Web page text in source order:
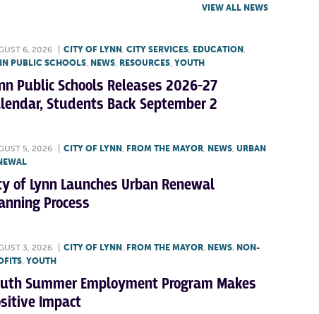
VIEW ALL NEWS
6, 2026 CITY OF LYNN , CITY SERVICES, EDUCATION ,
PUBLIC SCHOOLS, NEWS, RESOURCES, YOUTH
Public Schools Releases 2026-27
Students Back September 2
5, 2026 CITY OF LYNN , FROM THE MAYOR, NEWS, URBAN
of Lynn Launches Urban Renewal
Process
3, 2026 CITY OF LYNN , FROM THE MAYOR, NEWS, NON-
, YOUTH
Summer Employment Program Makes
Impact